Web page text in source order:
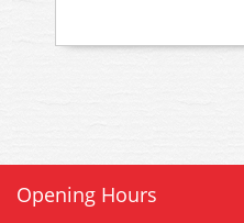
Opening Hours